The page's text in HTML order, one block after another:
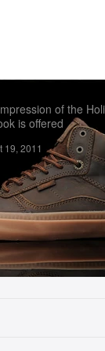
- A
of the
is offered
19, 2011
Load More